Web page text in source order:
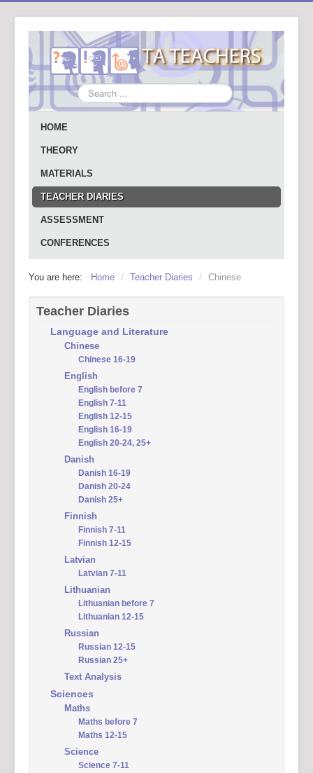
Search
...
HOME
THEORY
MATERIALS
TEACHER DIARIES
ASSESSMENT
CONFERENCES
You are here: Home / Teacher Diaries / Chinese
Teacher Diaries
Language and Literature
Chinese
Chinese 16-19
English
English before 7
English 7-11
English 12-15
English 16-19
English 20-24, 25+
Danish
Danish 16-19
Danish 20-24
Danish 25+
Finnish
Finnish 7-11
Finnish 12-15
Latvian
Latvian 7-11
Lithuanian
Lithuanian before 7
Lithuanian 12-15
Russian
Russian 12-15
Russian 25+
Text Analysis
Sciences
Maths
Maths before 7
Maths 12-15
Science
Science 7-11